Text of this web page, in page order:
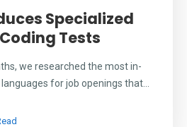
Specialized
Tests
we researched the most in-
for job openings that...